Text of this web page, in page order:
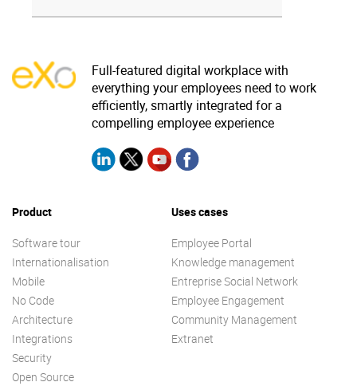
Full-featured digital workplace with
everything your employees need to work
efficiently, smartly integrated for a
compelling employee experience
Product
Software tour
Internationalisation
Mobile
No Code
Architecture
Integrations
Security
Open Source
Uses cases
Employee Portal
Knowledge management
Entreprise Social Network
Employee Engagement
Community Management
Extranet